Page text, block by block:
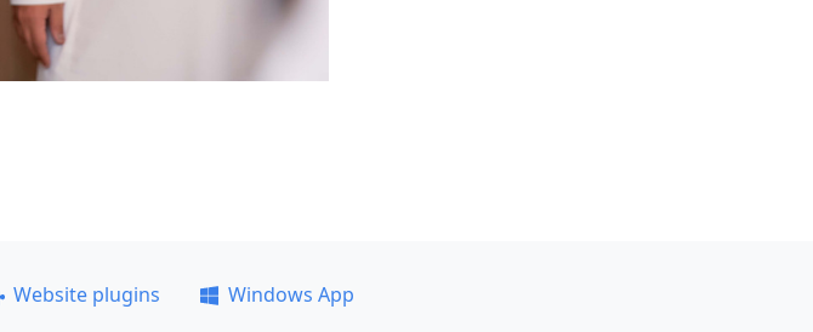
Website plugins
Windows App